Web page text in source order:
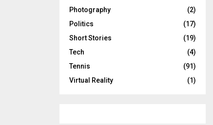
Photography
(2)
Politics
(17)
Short Stories
(19)
Tech
(4)
Tennis
(91)
Virtual Reality
(1)